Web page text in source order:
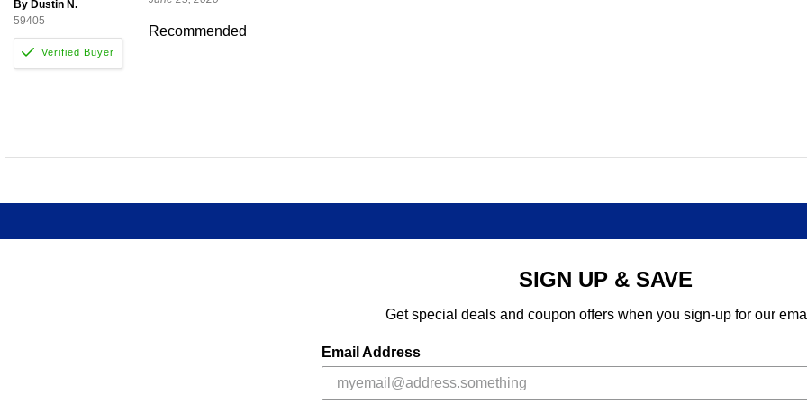
By Dustin N.
59405
Recommended
SIGN UP & SAVE
Get special deals and coupon offers when you sign-up for our
Email Address